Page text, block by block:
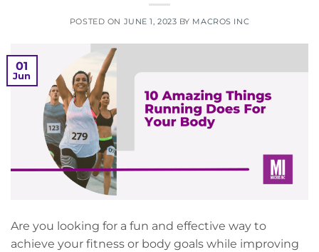
POSTED ON JUNE 1, 2023 BY MACROS INC
01
Jun
Are you looking for a fun and effective way to
achieve your fitness or body goals while improving